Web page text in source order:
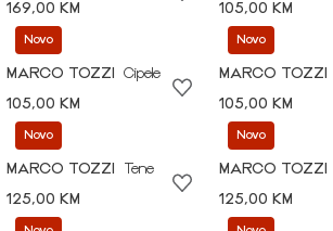
169,00 KM
105,00 KM
Novo
MARCO TOZZI
Cipele
105,00 KM
Novo
MARCO TOZZI
105,00 KM
Novo
MARCO TOZZI
Tene
125,00 KM
Novo
MARCO TOZZI
125,00 KM